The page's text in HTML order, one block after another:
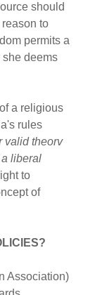
should
to
permits a
she deems
a religious
rules
valid theorv
liberal
to
of
Association)